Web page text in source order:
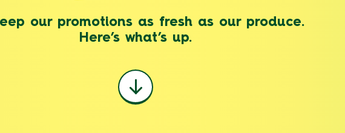
our promotions as fresh as our produce.
Here’s what’s up.